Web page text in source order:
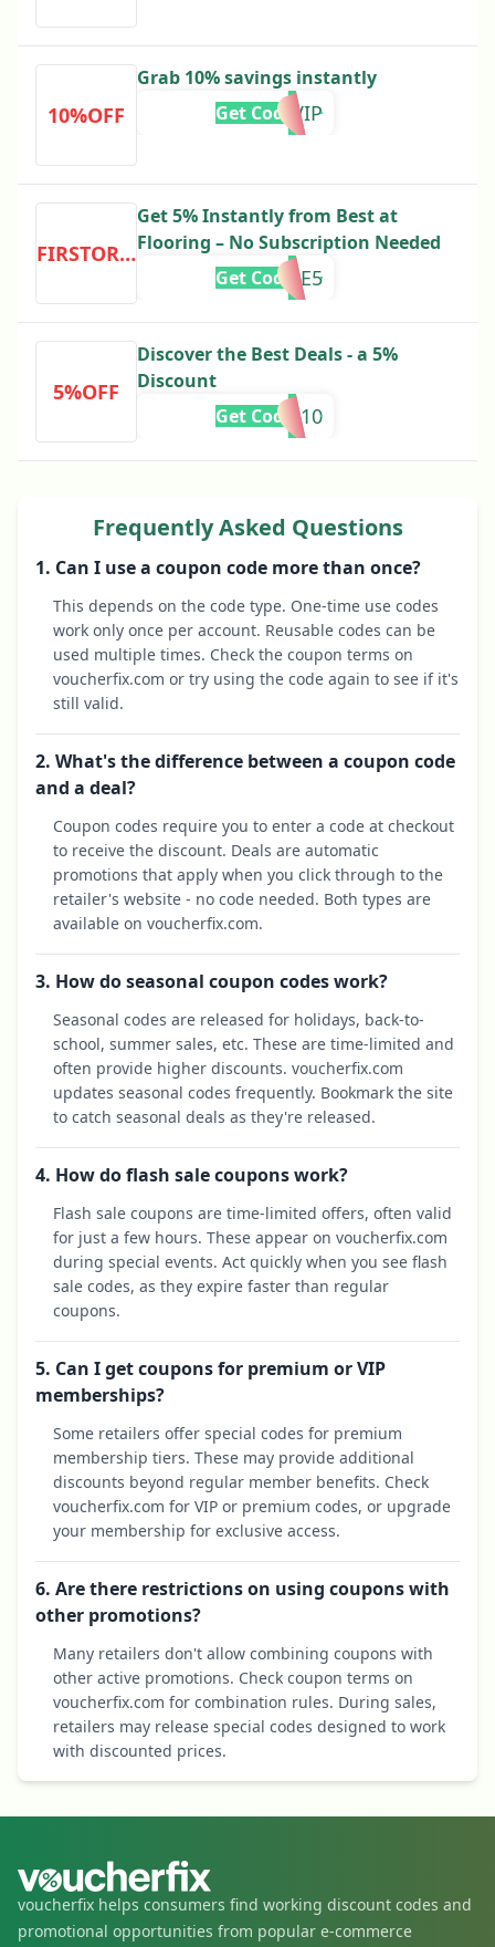
10%OFF
Grab 10% savings instantly
5VIP
Get Code
FIRSTORDER
Get 5% Instantly from Best at
Flooring – No Subscription Needed
OME5
Get Code
5%OFF
Discover the Best Deals - a 5%
Discount
ve10
Get Code
Frequently Asked Questions
1. Can I use a coupon code more than once?
This depends on the code type. One-time use codes
work only once per account. Reusable codes can be
used multiple times. Check the coupon terms on
voucherfix.com or try using the code again to see if it's
still valid.
2. What's the difference between a coupon code
and a deal?
Coupon codes require you to enter a code at checkout
to receive the discount. Deals are automatic
promotions that apply when you click through to the
retailer's website - no code needed. Both types are
available on voucherfix.com.
3. How do seasonal coupon codes work?
Seasonal codes are released for holidays, back-to-
school, summer sales, etc. These are time-limited and
often provide higher discounts. voucherfix.com
updates seasonal codes frequently. Bookmark the site
to catch seasonal deals as they're released.
4. How do flash sale coupons work?
Flash sale coupons are time-limited offers, often valid
for just a few hours. These appear on voucherfix.com
during special events. Act quickly when you see flash
sale codes, as they expire faster than regular
coupons.
5. Can I get coupons for premium or VIP
memberships?
Some retailers offer special codes for premium
membership tiers. These may provide additional
discounts beyond regular member benefits. Check
voucherfix.com for VIP or premium codes, or upgrade
your membership for exclusive access.
6. Are there restrictions on using coupons with
other promotions?
Many retailers don't allow combining coupons with
other active promotions. Check coupon terms on
voucherfix.com for combination rules. During sales,
retailers may release special codes designed to work
with discounted prices.
voucherfix helps consumers find working discount codes and
promotional opportunities from popular e-commerce